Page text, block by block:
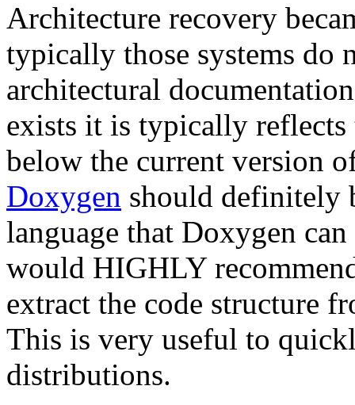
Architecture recovery
typically those systems do
architectural
exists it is typically reflects
below the current version
Doxygen should definitely
language that Doxygen
would HIGHLY
extract the code structure
This is very useful to
distributions.